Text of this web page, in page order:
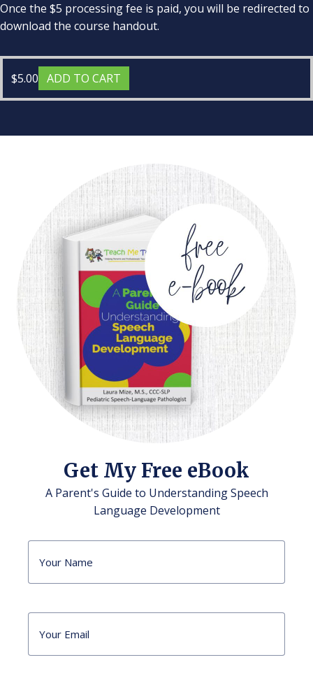
Once the $5 processing fee is paid, you will be redirected to
download the course handout.
$5.00 ADD TO CART
Get My Free eBook
A Parent's Guide to Understanding Speech
Language Development